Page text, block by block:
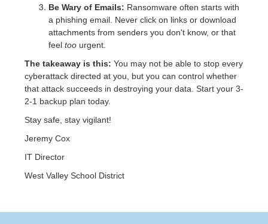
Be Wary of Emails: Ransomware often starts with
a phishing email. Never click on links or download
attachments from senders you don't know, or that
feel too urgent.
The takeaway is this: You may not be able to stop every
cyberattack directed at you, but you can control whether
that attack succeeds in destroying your data. Start your 3-
2-1 backup plan today.
Stay safe, stay vigilant!
Jeremy Cox
IT Director
West Valley School District